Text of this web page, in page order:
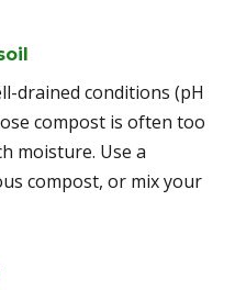
drained conditions (pH
compost is often too
moisture. Use a
compost, or mix your